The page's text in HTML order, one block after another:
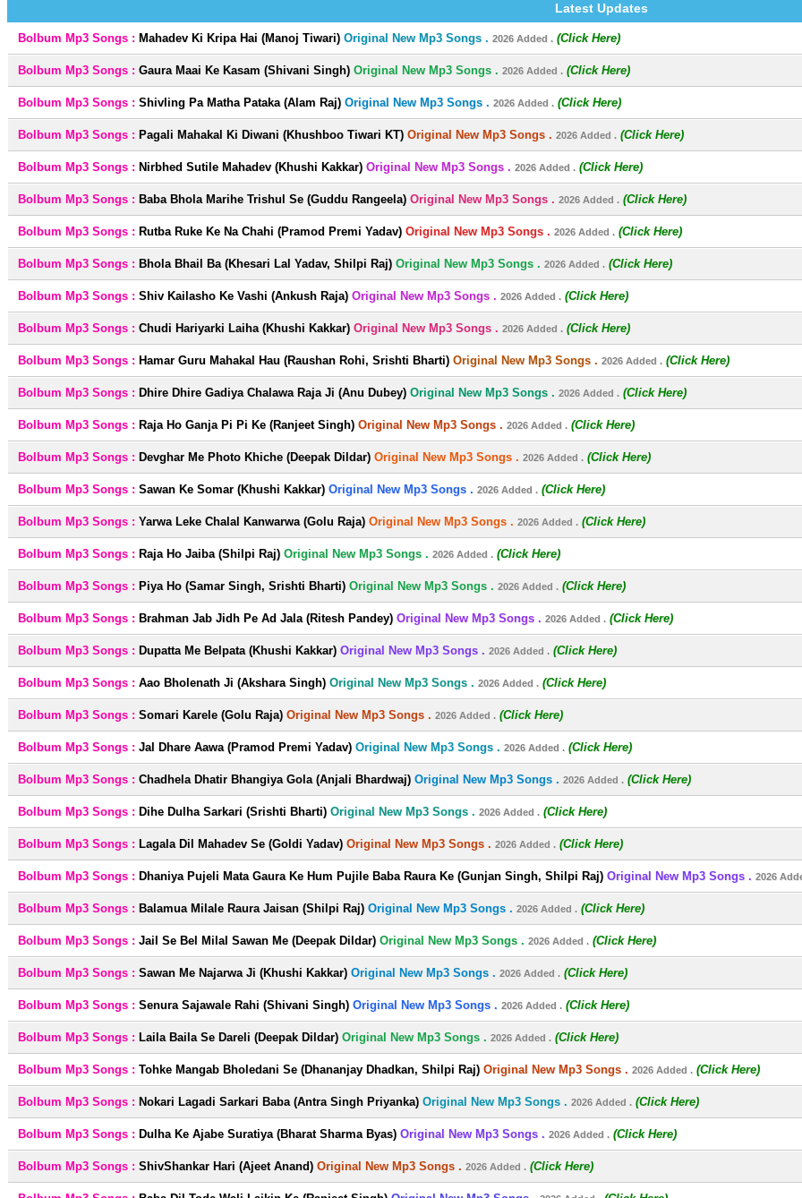
Latest Updates
Bolbum Mp3 Songs : Mahadev Ki Kripa Hai (Manoj Tiwari) Original New Mp3 Songs . 2026 Added . (Click Here)
Bolbum Mp3 Songs : Gaura Maai Ke Kasam (Shivani Singh) Original New Mp3 Songs . 2026 Added . (Click Here)
Bolbum Mp3 Songs : Shivling Pa Matha Pataka (Alam Raj) Original New Mp3 Songs . 2026 Added . (Click Here)
Bolbum Mp3 Songs : Pagali Mahakal Ki Diwani (Khushboo Tiwari KT) Original New Mp3 Songs . 2026 Added . (Click Here)
Bolbum Mp3 Songs : Nirbhed Sutile Mahadev (Khushi Kakkar) Original New Mp3 Songs . 2026 Added . (Click Here)
Bolbum Mp3 Songs : Baba Bhola Marihe Trishul Se (Guddu Rangeela) Original New Mp3 Songs . 2026 Added . (Click Here)
Bolbum Mp3 Songs : Rutba Ruke Ke Na Chahi (Pramod Premi Yadav) Original New Mp3 Songs . 2026 Added . (Click Here)
Bolbum Mp3 Songs : Bhola Bhail Ba (Khesari Lal Yadav, Shilpi Raj) Original New Mp3 Songs . 2026 Added . (Click Here)
Bolbum Mp3 Songs : Shiv Kailasho Ke Vashi (Ankush Raja) Original New Mp3 Songs . 2026 Added . (Click Here)
Bolbum Mp3 Songs : Chudi Hariyarki Laiha (Khushi Kakkar) Original New Mp3 Songs . 2026 Added . (Click Here)
Bolbum Mp3 Songs : Hamar Guru Mahakal Hau (Raushan Rohi, Srishti Bharti) Original New Mp3 Songs . 2026 Added . (Click Here)
Bolbum Mp3 Songs : Dhire Dhire Gadiya Chalawa Raja Ji (Anu Dubey) Original New Mp3 Songs . 2026 Added . (Click Here)
Bolbum Mp3 Songs : Raja Ho Ganja Pi Pi Ke (Ranjeet Singh) Original New Mp3 Songs . 2026 Added . (Click Here)
Bolbum Mp3 Songs : Devghar Me Photo Khiche (Deepak Dildar) Original New Mp3 Songs . 2026 Added . (Click Here)
Bolbum Mp3 Songs : Sawan Ke Somar (Khushi Kakkar) Original New Mp3 Songs . 2026 Added . (Click Here)
Bolbum Mp3 Songs : Yarwa Leke Chalal Kanwarwa (Golu Raja) Original New Mp3 Songs . 2026 Added . (Click Here)
Bolbum Mp3 Songs : Raja Ho Jaiba (Shilpi Raj) Original New Mp3 Songs . 2026 Added . (Click Here)
Bolbum Mp3 Songs : Piya Ho (Samar Singh, Srishti Bharti) Original New Mp3 Songs . 2026 Added . (Click Here)
Bolbum Mp3 Songs : Brahman Jab Jidh Pe Ad Jala (Ritesh Pandey) Original New Mp3 Songs . 2026 Added . (Click Here)
Bolbum Mp3 Songs : Dupatta Me Belpata (Khushi Kakkar) Original New Mp3 Songs . 2026 Added . (Click Here)
Bolbum Mp3 Songs : Aao Bholenath Ji (Akshara Singh) Original New Mp3 Songs . 2026 Added . (Click Here)
Bolbum Mp3 Songs : Somari Karele (Golu Raja) Original New Mp3 Songs . 2026 Added . (Click Here)
Bolbum Mp3 Songs : Jal Dhare Aawa (Pramod Premi Yadav) Original New Mp3 Songs . 2026 Added . (Click Here)
Bolbum Mp3 Songs : Chadhela Dhatir Bhangiya Gola (Anjali Bhardwaj) Original New Mp3 Songs . 2026 Added . (Click Here)
Bolbum Mp3 Songs : Dihe Dulha Sarkari (Srishti Bharti) Original New Mp3 Songs . 2026 Added . (Click Here)
Bolbum Mp3 Songs : Lagala Dil Mahadev Se (Goldi Yadav) Original New Mp3 Songs . 2026 Added . (Click Here)
Bolbum Mp3 Songs : Dhaniya Pujeli Mata Gaura Ke Hum Pujile Baba Raura Ke (Gunjan Singh, Shilpi Raj) Original New Mp3 Songs . 2026
Bolbum Mp3 Songs : Balamua Milale Raura Jaisan (Shilpi Raj) Original New Mp3 Songs . 2026 Added . (Click Here)
Bolbum Mp3 Songs : Jail Se Bel Milal Sawan Me (Deepak Dildar) Original New Mp3 Songs . 2026 Added . (Click Here)
Bolbum Mp3 Songs : Sawan Me Najarwa Ji (Khushi Kakkar) Original New Mp3 Songs . 2026 Added . (Click Here)
Bolbum Mp3 Songs : Senura Sajawale Rahi (Shivani Singh) Original New Mp3 Songs . 2026 Added . (Click Here)
Bolbum Mp3 Songs : Laila Baila Se Dareli (Deepak Dildar) Original New Mp3 Songs . 2026 Added . (Click Here)
Bolbum Mp3 Songs : Tohke Mangab Bholedani Se (Dhananjay Dhadkan, Shilpi Raj) Original New Mp3 Songs . 2026 Added . (Click Here)
Bolbum Mp3 Songs : Nokari Lagadi Sarkari Baba (Antra Singh Priyanka) Original New Mp3 Songs . 2026 Added . (Click Here)
Bolbum Mp3 Songs : Dulha Ke Ajabe Suratiya (Bharat Sharma Byas) Original New Mp3 Songs . 2026 Added . (Click Here)
Bolbum Mp3 Songs : ShivShankar Hari (Ajeet Anand) Original New Mp3 Songs . 2026 Added . (Click Here)